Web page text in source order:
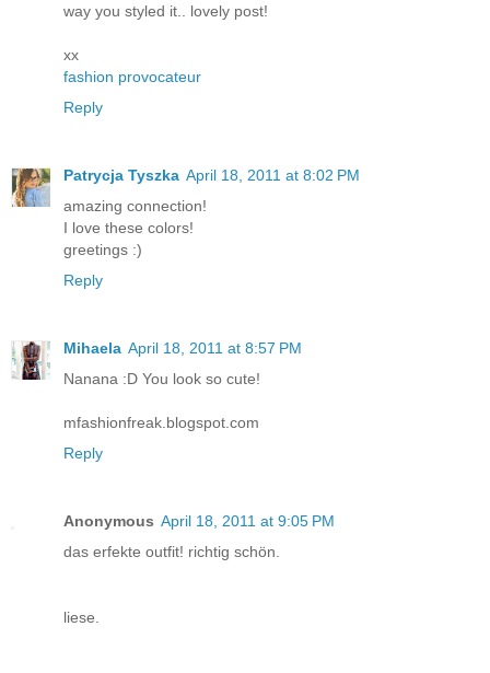
way you styled it.. lovely post!
xx
fashion provocateur
Reply
Patrycja Tyszka April 18, 2011 at 8:02 PM
amazing connection!
I love these colors!
greetings :)
Reply
Mihaela April 18, 2011 at 8:57 PM
Nanana :D You look so cute!
mfashionfreak.blogspot.com
Reply
Anonymous April 18, 2011 at 9:05 PM
das erfekte outfit! richtig schön.
liese.